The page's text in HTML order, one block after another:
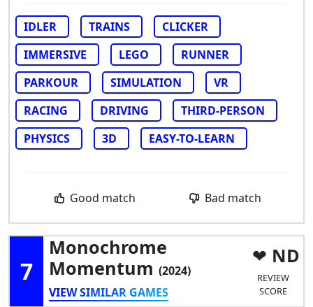
IDLER TRAINS
CLICKER
IMMERSIVE
LEGO
RUNNER
PARKOUR
SIMULATION
VR
RACING
DRIVING
THIRD-PERSON
PHYSICS
3D EASY-TO-LEARN
Good match Bad match
7
Monochrome
Momentum (2024)
VIEW SIMILAR GAMES
ND
REVIEW
SCORE